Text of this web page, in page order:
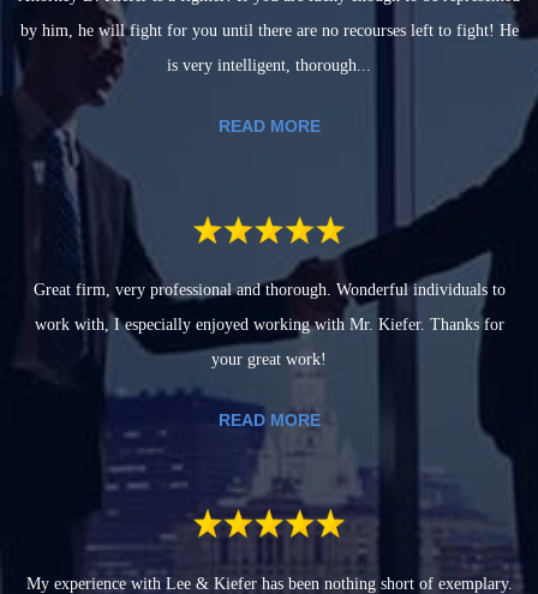
by him, he will fight for you until there are no recourses left to fight! He
is very intelligent, thorough...
READ MORE
Great firm, very professional and thorough. Wonderful individuals to
work with, I especially enjoyed working with Mr. Kiefer. Thanks for
your great work!
READ MORE
My experience with Lee & Kiefer has been nothing short of exemplary.